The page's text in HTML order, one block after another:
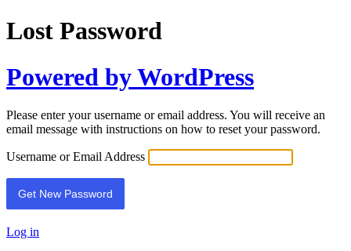
Lost Password
Powered by WordPress
Please enter your username or email address. You will receive an
email message with instructions on how to reset your password.
Username or Email Address
Log in